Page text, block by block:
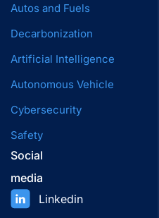
Autos and Fuels
Decarbonization
Artificial Intelligence
Autonomous Vehicle
Cybersecurity
Safety
Social
media
Linkedin